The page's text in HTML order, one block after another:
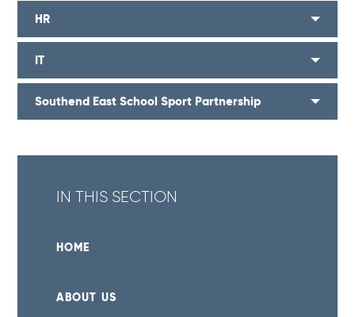
HR
IT
Southend East School Sport Partnership
IN THIS SECTION
HOME
ABOUT US